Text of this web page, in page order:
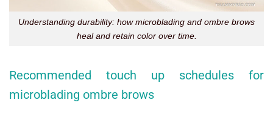
Understanding durability: how microblading and ombre brows
heal and retain color over time.
Recommended touch up schedules for
microblading ombre brows